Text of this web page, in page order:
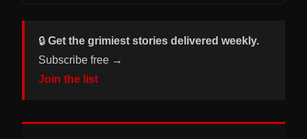
🔒 Get the grimiest stories delivered weekly.
Subscribe free →
Join the list